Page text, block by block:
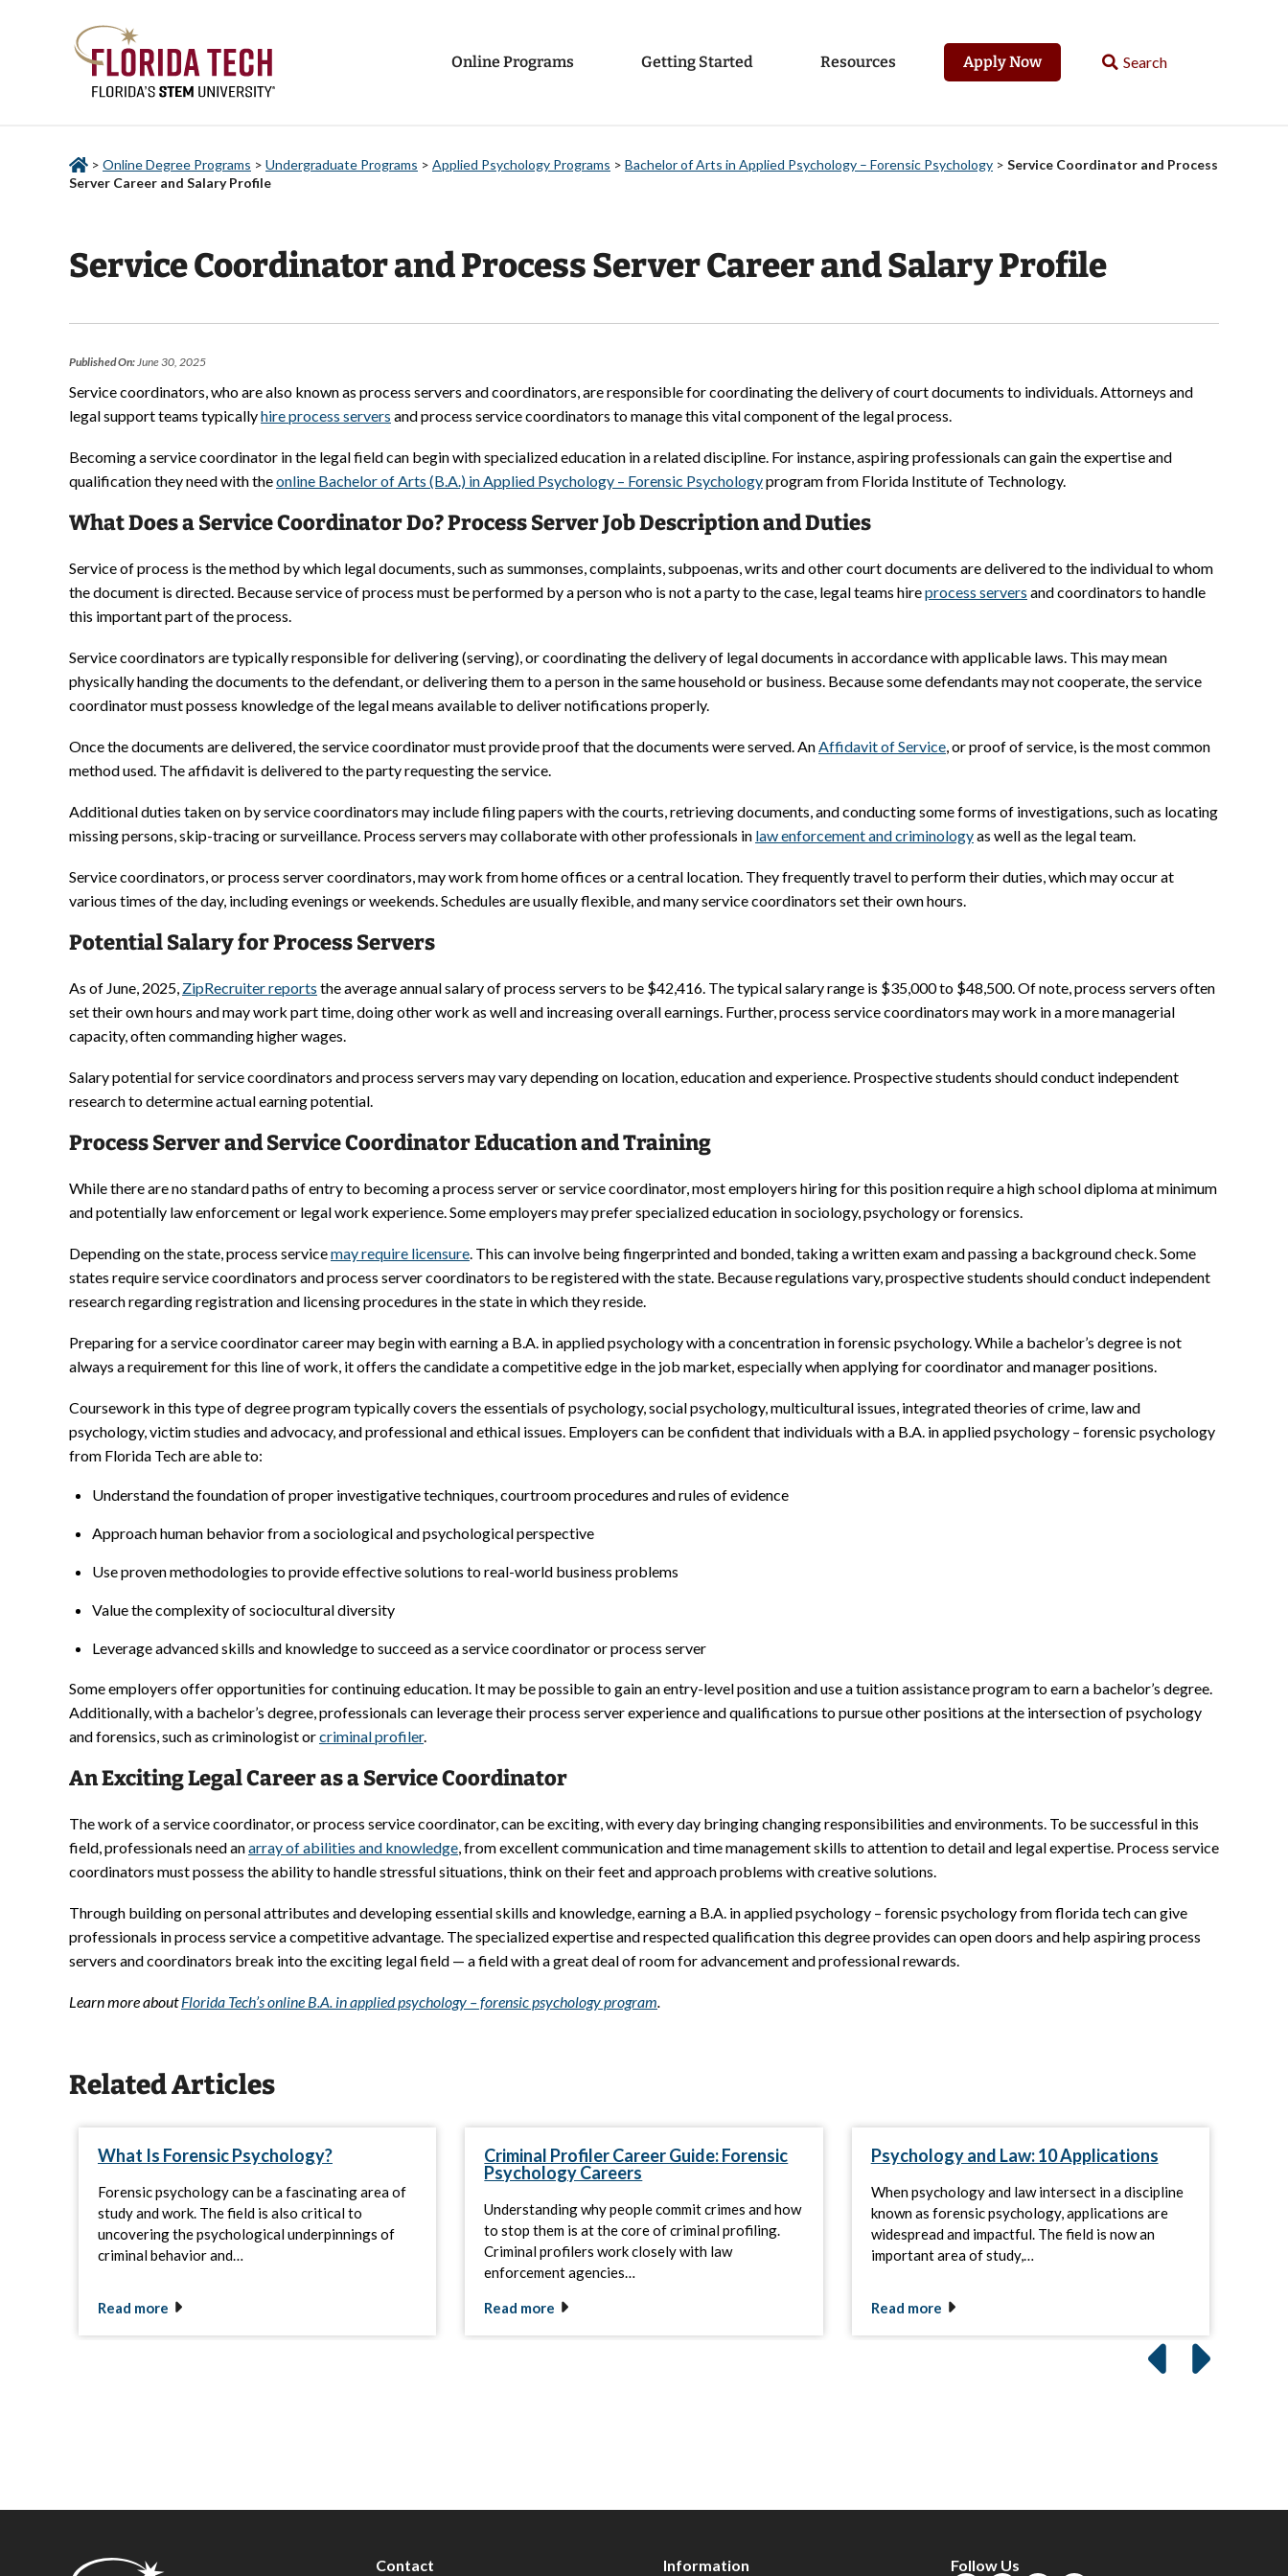
Online Programs Getting Started Resources Apply Now
> Online Degree Programs > Undergraduate Programs > Applied Psychology Programs > Bachelor of Arts in Applied Psychology – Forensic Psychology > Service Coordinator and Process
Server Career and Salary Profile
Service Coordinator and Process Server Career and Salary Profile
Published On:June 30, 2025
Service coordinators, who are also known as process servers and coordinators, are responsible for coordinating the delivery of court documents to individuals. Attorneys and
legal support teams typicallyhire process servers and process service coordinators to manage this vital component of the legal process.
Becoming a service coordinator in the legal field can begin with specialized education in a related discipline. For instance, aspiring professionals can gain the expertise and
qualification they need with theonline Bachelor of Arts (B.A.) in Applied Psychology – Forensic Psychologyprogram from Florida Institute of Technology.
What Does a Service Coordinator Do? Process Server Job Description and Duties
Service of process is the method by which legal documents, such as summonses, complaints, subpoenas, writs and other court documents are delivered to the individual to whom
the document is directed. Because service of process must be performed by a person who is not a party to the case, legal teams hireprocess servers and coordinators to handle
this important part of the process.
Service coordinators are typically responsible for delivering (serving), or coordinating the delivery of legal documents in accordance with applicable laws. This may mean
physically handing the documents to the defendant, or delivering them to a person in the same household or business. Because some defendants may not cooperate, the service
coordinator must possess knowledge of the legal means available to deliver notifications properly.
Once the documents are delivered, the service coordinator must provide proof that the documents were served. AnAffidavit of Service, or proof of service, is the most common
method used. The affidavit is delivered to the party requesting the service.
Additional duties taken on by service coordinators may include filing papers with the courts, retrieving documents, and conducting some forms of investigations, such as locating
missing persons, skip-tracing or surveillance. Process servers may collaborate with other professionals in law enforcement and criminologyas well as the legal team.
Service coordinators, or process server coordinators, may work from home offices or a central location. They frequently travel to perform their duties, which may occur at
various times of the day, including evenings or weekends. Schedules are usually flexible, and many service coordinators set their own hours.
Potential Salary for Process Servers
As of June, 2025, ZipRecruiter reports the average annual salary of process servers to be $42,416. The typical salary range is $35,000 to $48,500. Of note, process servers often
set their own hours and may work part time, doing other work as well and increasing overall earnings. Further, process service coordinators may work in a more managerial
capacity, often commanding higher wages.
Salary potential for service coordinators and process servers may vary depending on location, education and experience. Prospective students should conduct independent
research to determine actual earning potential.
Process Server and Service Coordinator Education and Training
While there are no standard paths of entry to becoming a process server or service coordinator, most employers hiring for this position require a high school diploma at minimum
and potentially law enforcement or legal work experience. Some employers may prefer specialized education in sociology, psychology or forensics.
Depending on the state, process servicemay require licensure. This can involve being fingerprinted and bonded, taking a written exam and passing a background check. Some
states require service coordinators and process server coordinators to be registered with the state. Because regulations vary, prospective students should conduct independent
research regarding registration and licensing procedures in the state in which they reside.
Preparing for a service coordinator career may begin with earning a B.A. in applied psychology with a concentration in forensic psychology. While a bachelor’s degree is not
always a requirement for this line of work, it offers the candidate a competitive edge in the job market, especially when applying for coordinator and manager positions.
Coursework in this type of degree program typically covers the essentials of psychology, social psychology, multicultural issues, integrated theories of crime, law and
psychology, victim studies and advocacy, and professional and ethical issues. Employers can be confident that individuals with a B.A. in applied psychology – forensic psychology
from Florida Tech are able to:
Understand the foundation of proper investigative techniques, courtroom procedures and rules of evidence
Approach human behavior from a sociological and psychological perspective
Use proven methodologies to provide effective solutions to real-world business problems
Value the complexity of sociocultural diversity
Leverage advanced skills and knowledge to succeed as a service coordinator or process server
Some employers offer opportunities for continuing education. It may be possible to gain an entry-level position and use a tuition assistance program to earn a bachelor’s degree.
Additionally, with a bachelor’s degree, professionals can leverage their process server experience and qualifications to pursue other positions at the intersection of psychology
and forensics, such as criminologist orcriminal profiler.
An Exciting Legal Career as a Service Coordinator
The work of a service coordinator, or process service coordinator, can be exciting, with every day bringing changing responsibilities and environments. To be successful in this
field, professionals need anarray of abilities and knowledge, from excellent communication and time management skills to attention to detail and legal expertise. Process service
coordinators must possess the ability to handle stressful situations, think on their feet and approach problems with creative solutions.
Through building on personal attributes and developing essential skills and knowledge, earning a B.A. in applied psychology – forensic psychology from florida tech can give
professionals in process service a competitive advantage. The specialized expertise and respected qualification this degree provides can open doors and help aspiring process
servers and coordinators break into the exciting legal field — a field with a great deal of room for advancement and professional rewards.
Learn more aboutFlorida Tech’s online B.A. in applied psychology – forensic psychology program.
Related Articles
What Is Forensic Psychology?
Forensic psychology can be a fascinating area of
study and work. The field is also critical to
uncovering the psychological underpinnings of
criminal behavior and…
Read more
Criminal Profiler Career Guide: Forensic
Psychology Careers
Understanding why people commit crimes and how
to stop them is at the core of criminal profiling.
Criminal profilers work closely with law
enforcement agencies…
Read more
Psychology and Law: 10 Applications
When psychology and law intersect in a discipline
known as forensic psychology, applications are
widespread and impactful. The field is now an
important area of study,…
Read more
Contact Information Follow Us